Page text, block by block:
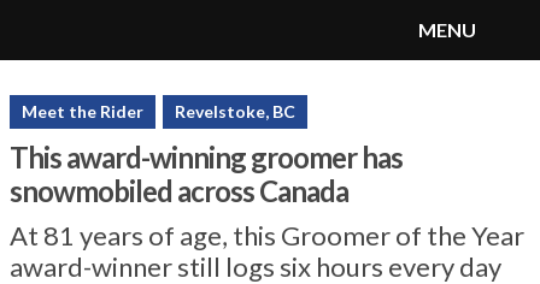
SnoRiders
MENU
Meet the Rider Revelstoke, BC
This award-winning groomer has
snowmobiled across Canada
At 81 years of age, this Groomer of the Year
award-winner still logs six hours every day